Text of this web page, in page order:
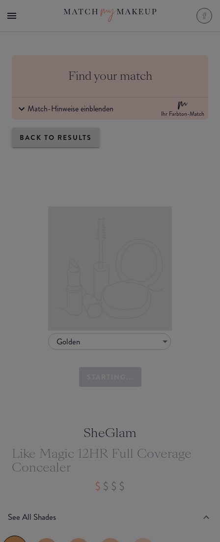
Find your match
Match-Hinweise einblenden Ihr Farbton-Match
BACK TO RESULTS
Golden
SheGlam
Like Magic 12HR Full Coverage
Concealer
See All Shades